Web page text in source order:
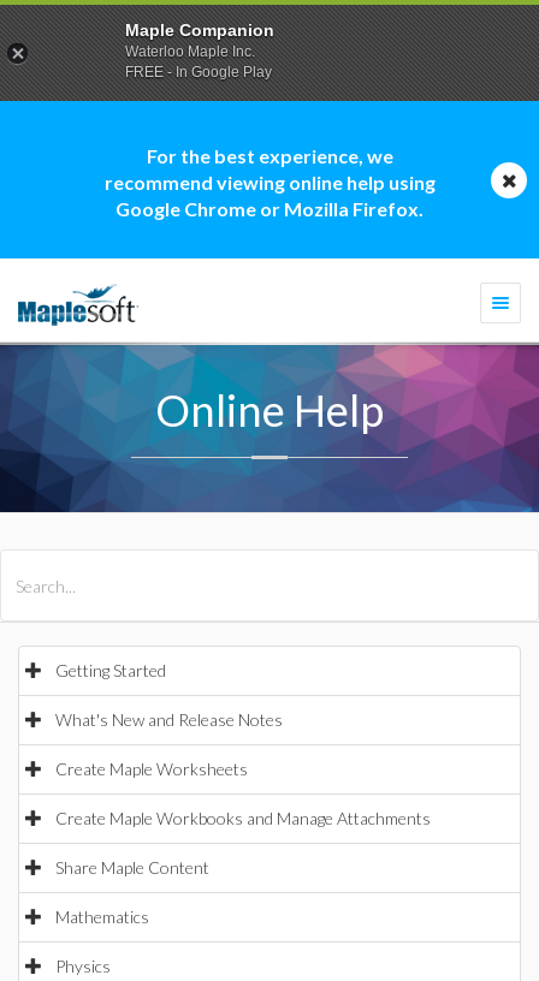
For the best experience, we
recommend viewing online help using
Google Chrome or Mozilla Firefox.
Online Help
Getting Started
What's New and Release Notes
Create Maple Worksheets
Create Maple Workbooks and Manage Attachments
Share Maple Content
Mathematics
Physics
Maple Companion
Waterloo Maple Inc.
FREE - In Google Play